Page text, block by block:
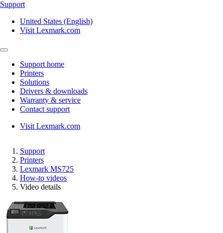
Support
United States (English)
Visit Lexmark.com
Support home
Printers
Solutions
Drivers & downloads
Warranty & service
Contact support
Visit Lexmark.com
Support
Printers
Lexmark MS725
How-to videos
Video details